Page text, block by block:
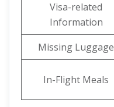
Visa-related
Information
Missing Luggage
In-Flight Meals